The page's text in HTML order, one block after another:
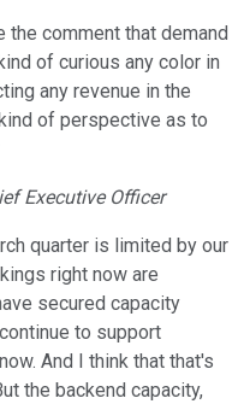
the comment that demand
of curious any color in
any revenue in the
of perspective as to
Executive Officer
quarter is limited by our
right now are
secured capacity
to support
And I think that that's
the backend capacity,